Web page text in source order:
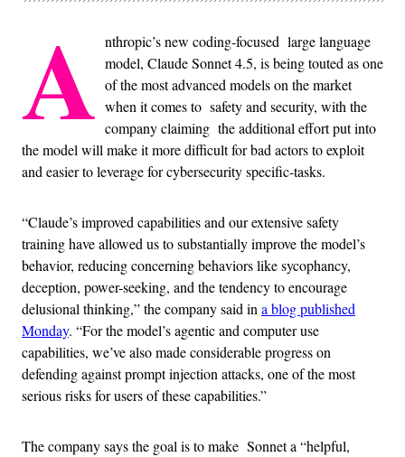
A nthropic’s new coding-focused large language
model, Claude Sonnet 4.5, is being touted as one
of the most advanced models on the market
when it comes to safety and security, with the
company claiming the additional effort put into
the model will make it more difficult for bad actors to exploit
and easier to leverage for cybersecurity specific-tasks.
“Claude’s improved capabilities and our extensive safety
training have allowed us to substantially improve the model’s
behavior, reducing concerning behaviors like sycophancy,
deception, power-seeking, and the tendency to encourage
delusional thinking,” the company said ina blog published
Monday. “For the model’s agentic and computer use
capabilities, we’ve also made considerable progress on
defending against prompt injection attacks, one of the most
serious risks for users of these capabilities.”
The company says the goal is to make Sonnet a “helpful,